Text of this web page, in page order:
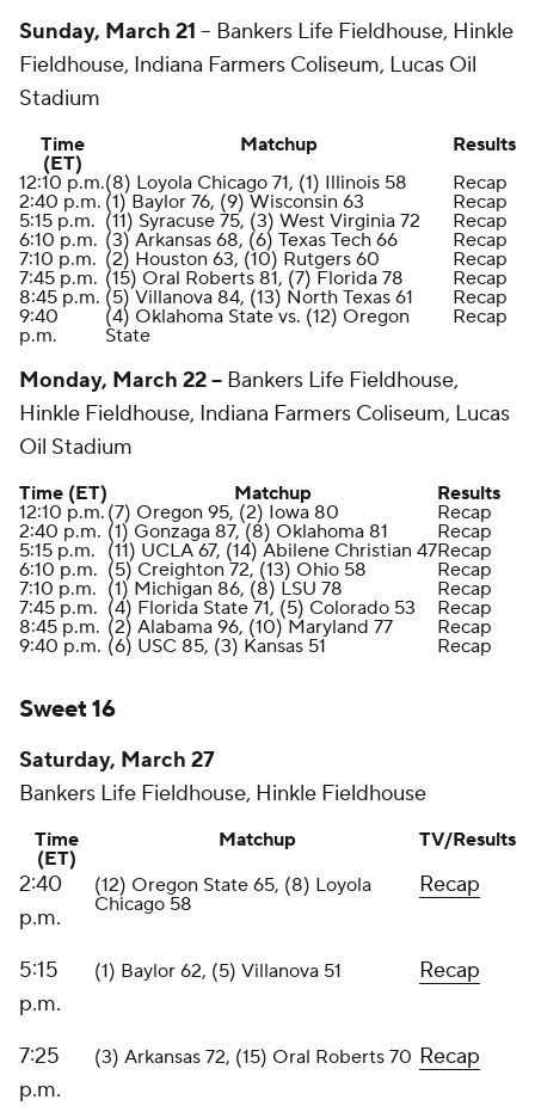
Sunday, March 21 -- Bankers Life Fieldhouse, Hinkle
Fieldhouse, Indiana Farmers Coliseum, Lucas Oil
Stadium
Time
(ET)
Matchup
Results
12:10 p.m.(8) Loyola Chicago 71, (1) Illinois 58
Recap
2:40 p.m. (1) Baylor 76, (9) Wisconsin 63
Recap
5:15 p.m. (11) Syracuse 75, (3) West Virginia 72
Recap
6:10 p.m. (3) Arkansas 68, (6) Texas Tech 66
Recap
7:10 p.m. (2) Houston 63, (10) Rutgers 60
Recap
7:45 p.m. (15) Oral Roberts 81, (7) Florida 78
Recap
8:45 p.m. (5) Villanova 84, (13) North Texas 61
Recap
9:40
p.m.
(4) Oklahoma State vs. (12) Oregon
State
Recap
Monday, March 22 -- Bankers Life Fieldhouse,
Hinkle Fieldhouse, Indiana Farmers Coliseum, Lucas
Oil Stadium
Time (ET) Matchup
Results
12:10 p.m. (7) Oregon 95, (2) Iowa 80
Recap
2:40 p.m. (1) Gonzaga 87, (8) Oklahoma 81
Recap
5:15 p.m. (11) UCLA 67, (14) Abilene Christian 47Recap
6:10 p.m. (5) Creighton 72, (13) Ohio 58
Recap
7:10 p.m. (1) Michigan 86, (8) LSU 78
Recap
7:45 p.m. (4) Florida State 71, (5) Colorado 53
Recap
8:45 p.m. (2) Alabama 96, (10) Maryland 77
Recap
9:40 p.m. (6) USC 85, (3) Kansas 51 Recap
Sweet 16
Saturday, March 27
Bankers Life Fieldhouse, Hinkle Fieldhouse
Time
(ET)
Matchup TV/Results
2:40
p.m.
(12) Oregon State 65, (8) Loyola
Chicago 58
Recap
5:15
p.m.
(1) Baylor 62, (5) Villanova 51 Recap
7:25
p.m.
(3) Arkansas 72, (15) Oral Roberts 70 Recap